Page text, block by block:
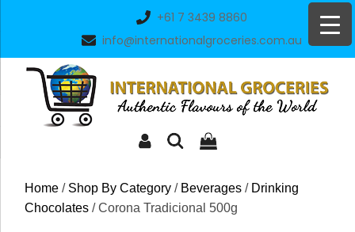
+61 7 3439 8860
info@internationalgroceries.com.au
Home / Shop By Category / Beverages / Drinking
Chocolates / Corona Tradicional 500g